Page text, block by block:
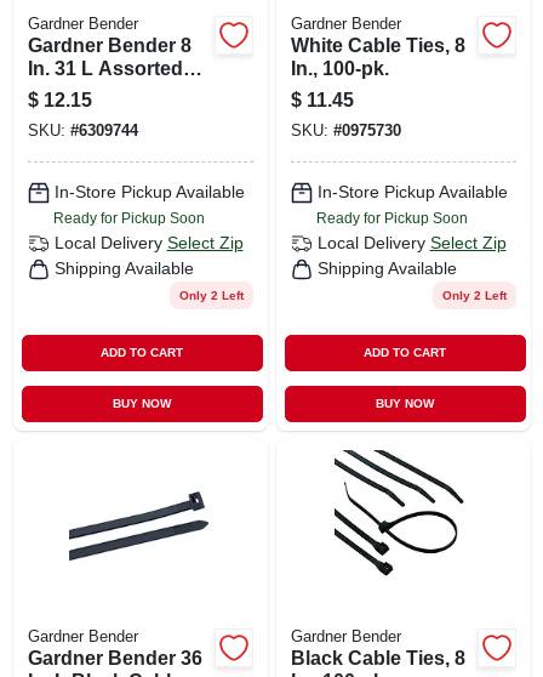
Gardner Bender
Gardner Bender 8
In. 31 L Assorted
Cable Tie 100 Pk
$ 12.15
SKU: #6309744
In-Store Pickup Available
Ready for Pickup Soon
Local Delivery Select Zip
Shipping Available
Only 2 Left
ADD TO CART
BUY NOW
Gardner Bender
White Cable Ties, 8
In., 100-pk.
$ 11.45
SKU: #0975730
In-Store Pickup Available
Ready for Pickup Soon
Local Delivery Select Zip
Shipping Available
Only 2 Left
ADD TO CART
BUY NOW
Gardner Bender
Gardner Bender 36
Gardner Bender
Black Cable Ties, 8